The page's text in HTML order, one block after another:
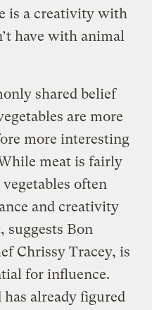
is a creativity with
have with animal
shared belief
are more
more interesting
meat is fairly
often
and creativity
suggests Bon
Chrissy Tracey, is
for influence.
already figured